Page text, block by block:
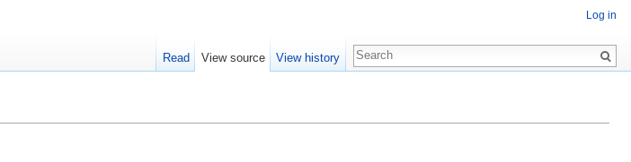
Log in
Read View source View history